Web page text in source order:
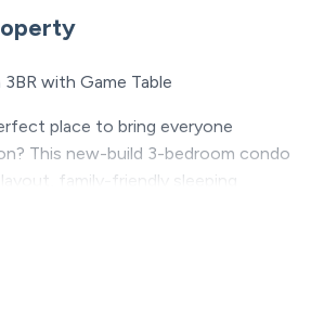
with Game Table
place to bring everyone
This new-build 3-bedroom condo
family-friendly sleeping
near Branson shows, dining,